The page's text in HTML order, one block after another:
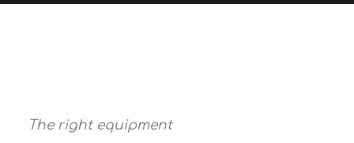
The right equipment